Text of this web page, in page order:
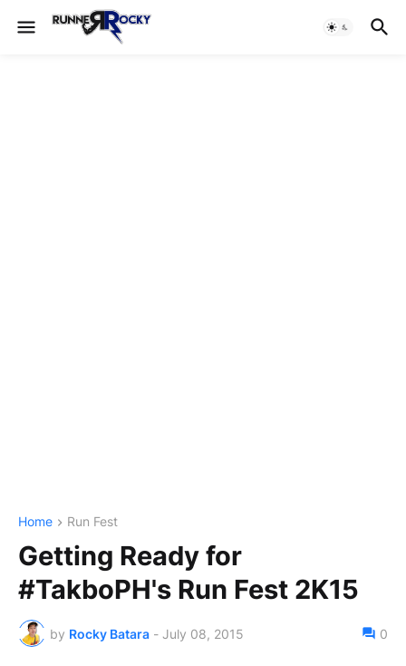
Home Run Fest
Getting Ready for
#TakboPH's Run Fest 2K15
by Rocky Batara - July 08, 2015 0